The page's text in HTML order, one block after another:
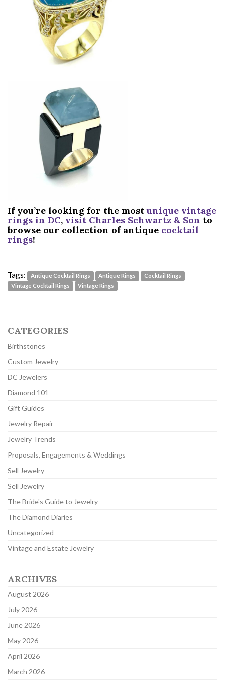
If you’re looking for the mostunique vintage
rings in DC, visit Charles Schwartz & Son to
browse our collection of antique cocktail
rings!
Tags: Antique Cocktail Rings Antique Rings
Cocktail Rings
Vintage Cocktail Rings
Vintage Rings
CATEGORIES
Birthstones
Custom Jewelry
DC Jewelers
Diamond 101
Gift Guides
Jewelry Repair
Jewelry Trends
Proposals, Engagements & Weddings
Sell Jewelry
Sell Jewelry
The Bride's Guide to Jewelry
The Diamond Diaries
Uncategorized
Vintage and Estate Jewelry
ARCHIVES
August 2026
July 2026
June 2026
May 2026
April 2026
March 2026